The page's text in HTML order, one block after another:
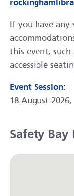
If you have any
this event, such
accessible
Event Session:
18 August
Safety Bay